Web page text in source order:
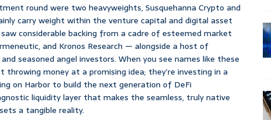
round were two heavyweights, Susquehanna Crypto and
carry weight within the venture capital and digital asset
considerable backing from a cadre of esteemed market
and Kronos Research — alongside a host of
seasoned angel investors. When you see names like these
throwing money at a promising idea; they’re investing in a
on Harbor to build the next generation of DeFi
liquidity layer that makes the seamless, truly native
a tangible reality.